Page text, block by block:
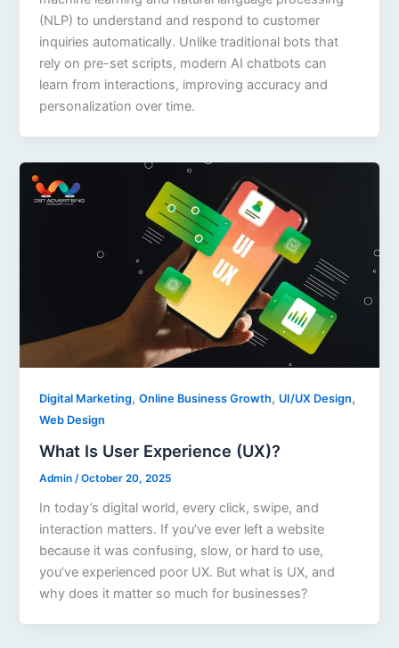
(NLP) to understand and respond to customer
inquiries automatically. Unlike traditional bots that
rely on pre-set scripts, modern AI chatbots can
learn from interactions, improving accuracy and
personalization over time.
Digital Marketing,Online Business Growth, UI/UX Design,
Web Design
What Is User Experience (UX)?
Admin/October 20, 2025
In today’s digital world, every click, swipe, and
interaction matters. If you’ve ever left a website
because it was confusing, slow, or hard to use,
you’ve experienced poor UX. But what is UX, and
why does it matter so much for businesses?